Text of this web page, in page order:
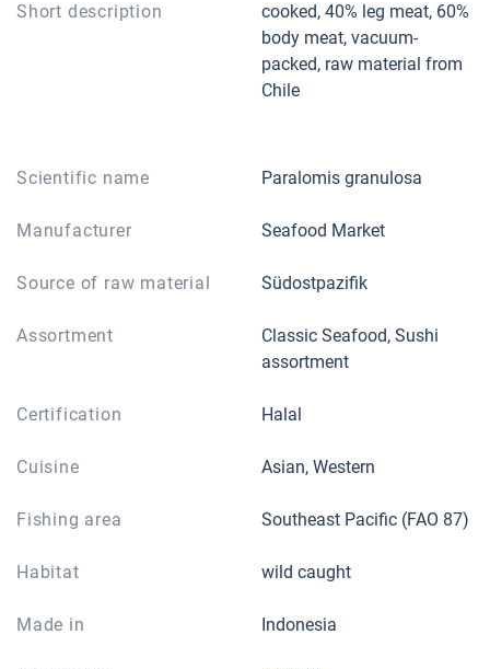
Short description
cooked, 40% leg meat, 60%
body meat, vacuum-
packed, raw material from
Chile
Scientific name Paralomis granulosa
Manufacturer Seafood Market
Source of raw material Südostpazifik
Assortment
Classic Seafood, Sushi
assortment
Certification Halal
Cuisine Asian, Western
Fishing area Southeast Pacific (FAO 87)
Habitat wild caught
Made in Indonesia